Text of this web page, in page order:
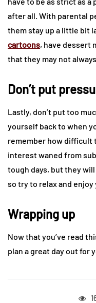
after all. With parental
them stay up a little bit
cartoons, have dessert
that they may not
Don’t put
Lastly, don’t put too
yourself back to when
remember how difficult
interest waned from
tough days, but they
so try to relax and enjoy
Wrapping up
Now that you’ve read
plan a great day out for